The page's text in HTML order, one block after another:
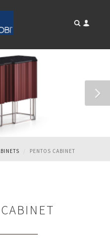
PENTOS CABINET